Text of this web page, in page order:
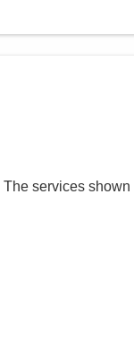
The services